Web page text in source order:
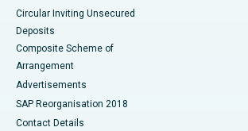
Circular Inviting Unsecured
Deposits
Composite Scheme of
Arrangement
Advertisements
SAP Reorganisation 2018
Contact Details